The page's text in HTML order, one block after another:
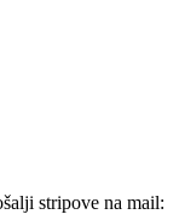
stripove na mail: